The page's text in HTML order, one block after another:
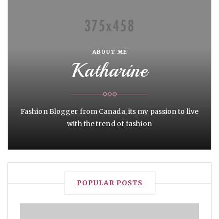
ABOUT ME
Katharine
Fashion Blogger from Canada, its my passion to live
with the trend of fashion
POPULAR POSTS